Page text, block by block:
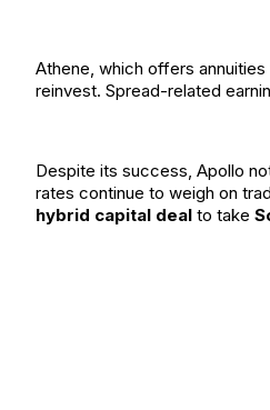
Athene, which offers
reinvest. Spread-related
Despite its success, Apollo
rates continue to weigh on
hybrid capital deal to take